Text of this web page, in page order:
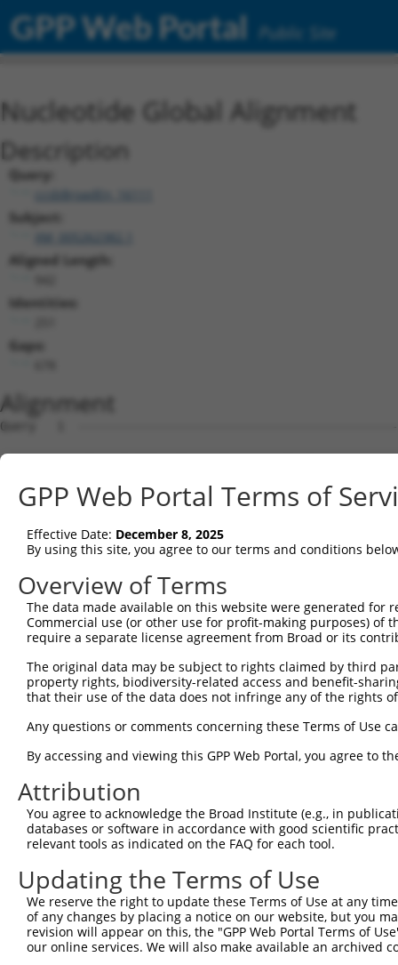
GPP Web Portal Public Site
Nucleotide Global Alignment
Description
Query:
ccsbBroadEn_16111
Subject:
Aligned Length:
Identities:
Gaps:
Alignment
Query   1
Sbjct   1
Query   1  ----------------------------------
Sbjct  75
Query  41
Sbjct 149
Sbjct 223
Query 189  GGAATT-
Sbjct 297  G---TTGTTGCCAC--CTCCTC---CC---TTTCA-TG-
Query 261  ------AGGAAGCAG---GGGA------------------
||||||.||   .|||
Sbjct 347
Query 289
Sbjct 421
Query 289
GPP Web Portal Terms of
Effective Date: December 8, 2025
By using this site, you agree to our terms and conditions
Overview of Terms
The data made available on this website were generated
Commercial use (or other use for profit-making purposes) of
require a separate license agreement from Broad or its
The original data may be subject to rights claimed by third
property rights, biodiversity-related access and benefit-
that their use of the data does not infringe any of the rights
Any questions or comments concerning these Terms of Use
By accessing and viewing this GPP Web Portal, you agree to
Attribution
You agree to acknowledge the Broad Institute (e.g., in
databases or software in accordance with good scientific
relevant tools as indicated on the FAQ for each tool.
Updating the Terms of Use
We reserve the right to update these Terms of Use at any
of any changes by placing a notice on our website, but you
revision will appear on this, the "GPP Web Portal Terms of
our online services. We will also make available an archived